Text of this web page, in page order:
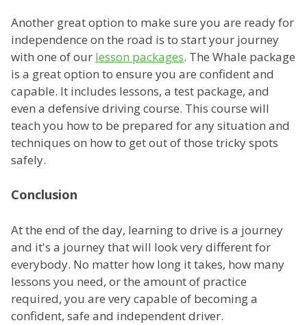
Another great option to make sure you are ready for
independence on the road is to start your journey
with one of our lesson packages. The Whale package
is a great option to ensure you are confident and
capable. It includes lessons, a test package, and
even a defensive driving course. This course will
teach you how to be prepared for any situation and
techniques on how to get out of those tricky spots
safely.
Conclusion
At the end of the day, learning to drive is a journey
and it's a journey that will look very different for
everybody. No matter how long it takes, how many
lessons you need, or the amount of practice
required, you are very capable of becoming a
confident, safe and independent driver.